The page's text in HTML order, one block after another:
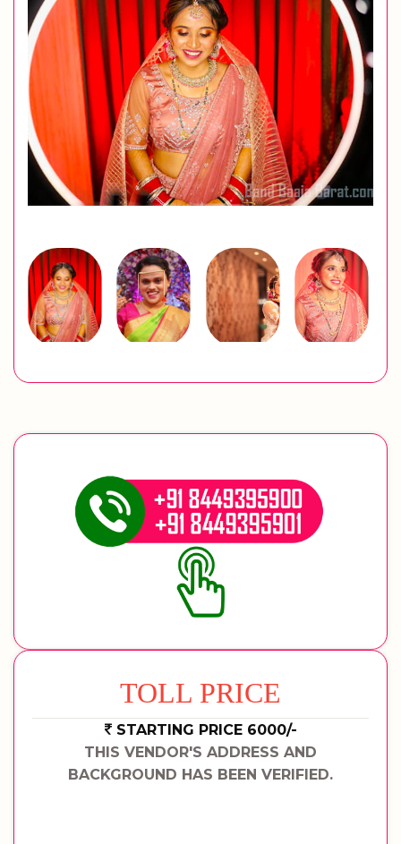
TOLL PRICE
STARTING PRICE 6000/-
THIS VENDOR'S ADDRESS AND
BACKGROUND HAS BEEN VERIFIED.